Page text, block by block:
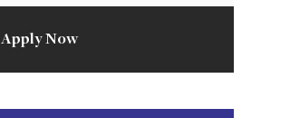
Apply Now